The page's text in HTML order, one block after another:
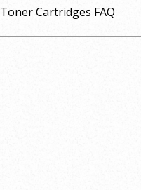
Toner Cartridges FAQ